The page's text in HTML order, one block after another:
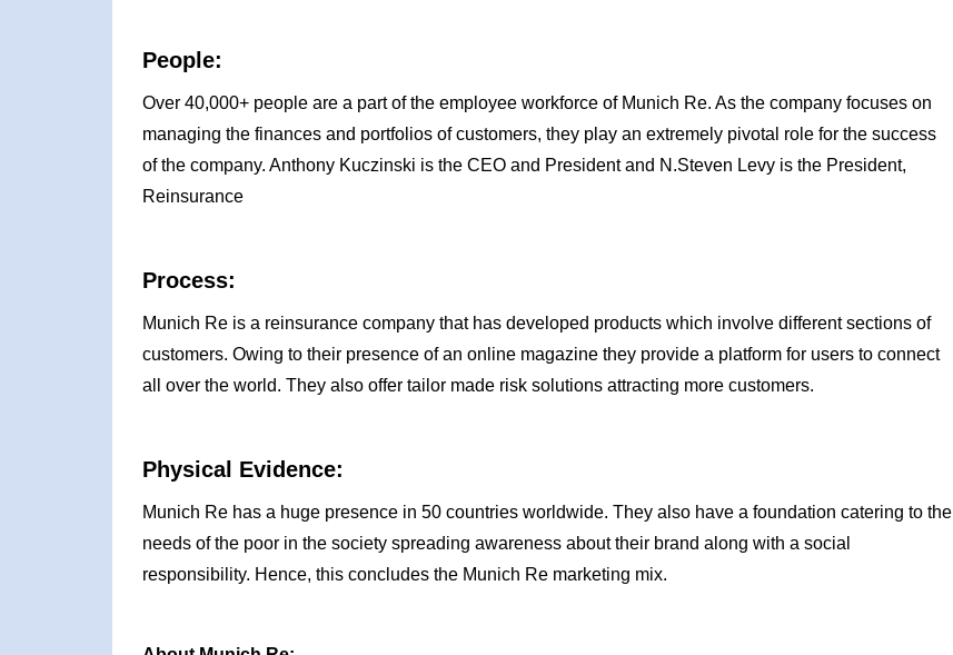
People:
Over 40,000+ people are a part of the employee workforce of Munich Re. As the company focuses on
managing the finances and portfolios of customers, they play an extremely pivotal role for the success
of the company. Anthony Kuczinski is the CEO and President and N.Steven Levy is the President,
Reinsurance
Process:
Munich Re is a reinsurance company that has developed products which involve different sections of
customers. Owing to their presence of an online magazine they provide a platform for users to connect
all over the world. They also offer tailor made risk solutions attracting more customers.
Physical Evidence:
Munich Re has a huge presence in 50 countries worldwide. They also have a foundation catering to the
needs of the poor in the society spreading awareness about their brand along with a social
responsibility. Hence, this concludes the Munich Re marketing mix.